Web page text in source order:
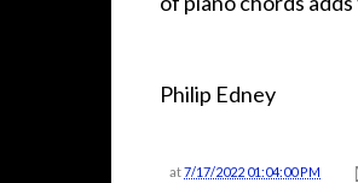
Philip Edney
at7/17/2022 01:04:00 PM